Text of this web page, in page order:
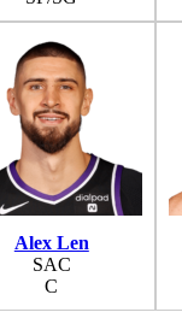
Alex Len
SAC
C